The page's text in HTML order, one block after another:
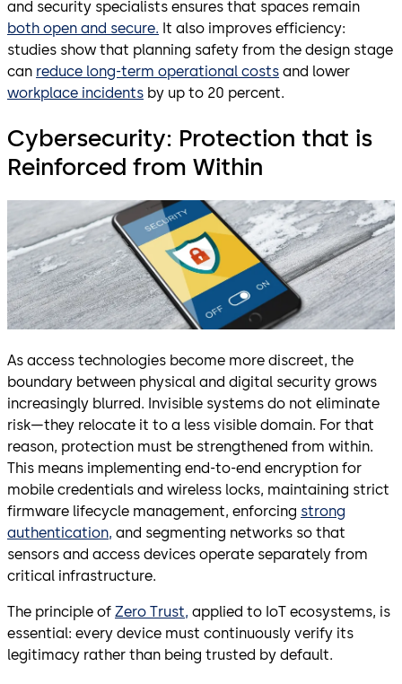
and security specialists ensures that spaces remain
both open and secure. It also improves efficiency:
studies show that planning safety from the design stage
can reduce long-term operational costs and lower
workplace incidents by up to 20 percent.
Cybersecurity: Protection that is
Reinforced from Within
As access technologies become more discreet, the
boundary between physical and digital security grows
increasingly blurred. Invisible systems do not eliminate
risk—they relocate it to a less visible domain. For that
reason, protection must be strengthened from within.
This means implementing end-to-end encryption for
mobile credentials and wireless locks, maintaining strict
firmware lifecycle management, enforcing strong
authentication, and segmenting networks so that
sensors and access devices operate separately from
critical infrastructure.
The principle of Zero Trust, applied to IoT ecosystems, is
essential: every device must continuously verify its
legitimacy rather than being trusted by default.